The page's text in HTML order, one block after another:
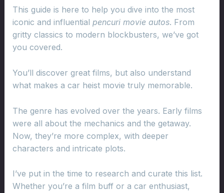
This guide is here to help you dive into the most
iconic and influential pencuri movie autos. From
gritty classics to modern blockbusters, we’ve got
you covered.
You’ll discover great films, but also understand
what makes a car heist movie truly memorable.
The genre has evolved over the years. Early films
were all about the mechanics and the getaway.
Now, they’re more complex, with deeper
characters and intricate plots.
I’ve put in the time to research and curate this list.
Whether you’re a film buff or a car enthusiast,